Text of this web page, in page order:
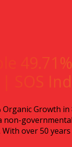
| SOS
Organic Growth
non-
over 50 years